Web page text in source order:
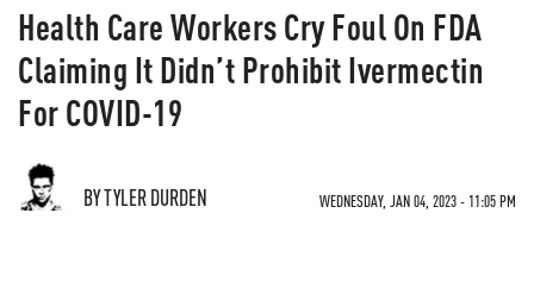
Health Care Workers Cry Foul On FDA
Claiming It Didn’t Prohibit Ivermectin
For COVID-19
BY TYLER DURDEN WEDNESDAY, JAN 04, 2023 - 11:05 PM